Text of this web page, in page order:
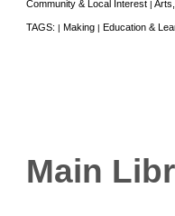
Community & Local Interest |
TAGS: | Making | Education &
Main